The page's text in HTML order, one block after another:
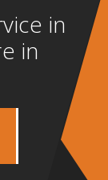
in
in